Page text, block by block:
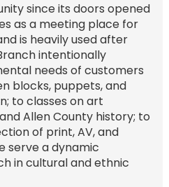
since its doors opened
as a meeting place for
is heavily used after
intentionally
needs of customers
blocks, puppets, and
to classes on art
Allen County history; to
of print, AV, and
serve a dynamic
in cultural and ethnic